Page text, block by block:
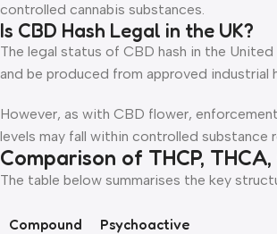
controlled cannabis substances.
Is CBD Hash Legal in the UK?
The legal status of CBD hash in the
and be produced from approved industrial
However, as with CBD flower,
levels may fall within controlled substance
Comparison of THCP,
The table below summarises the key
Compound Psychoactive